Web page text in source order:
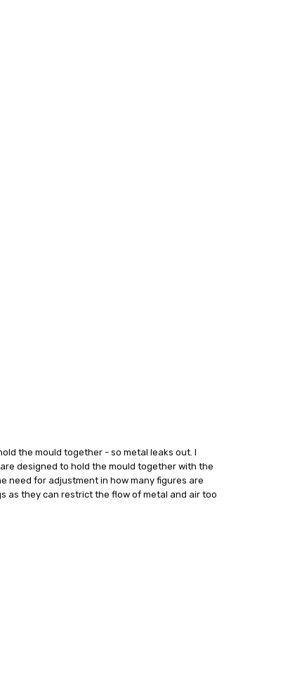
the mould together - so metal leaks out. I
designed to hold the mould together with the
need for adjustment in how many figures are
as they can restrict the flow of metal and air too